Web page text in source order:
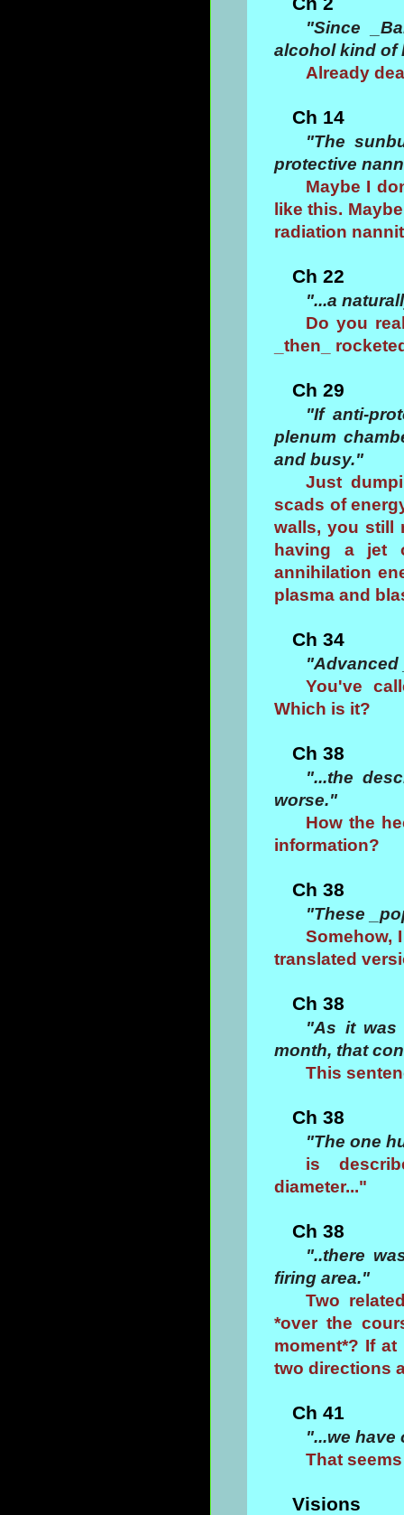
"Since
alcohol kind of
Already
Ch 14
"The
protective
Maybe I
like this.
radiation
Ch 22
"...a
Do you
_then_
Ch 29
"If anti-
plenum
and busy."
Just
scads of
walls, you still
having a jet
annihilation
plasma and
Ch 34
"Advanced
You've
Which is it?
Ch 38
"...the
worse."
How the
information?
Ch 38
"These
Somehow,
translated
Ch 38
"As it was
month, that
This
Ch 38
"The one
is
diameter..."
Ch 38
"..there
firing area."
Two
*over the
moment*? If
two directions
Ch 41
"...we
That
Visions